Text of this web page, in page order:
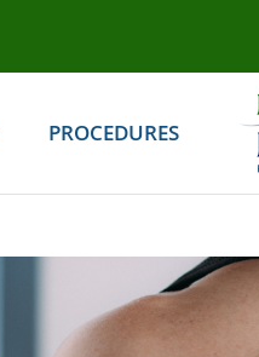
PROCEDURES